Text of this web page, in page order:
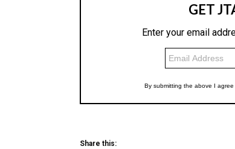
Share this: